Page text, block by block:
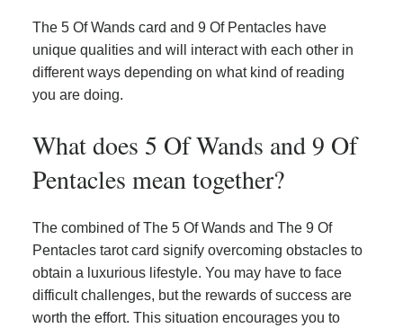
The 5 Of Wands card and 9 Of Pentacles have
unique qualities and will interact with each other in
different ways depending on what kind of reading
you are doing.
What does 5 Of Wands and 9 Of
Pentacles mean together?
The combined of The 5 Of Wands and The 9 Of
Pentacles tarot card signify overcoming obstacles to
obtain a luxurious lifestyle. You may have to face
difficult challenges, but the rewards of success are
worth the effort. This situation encourages you to